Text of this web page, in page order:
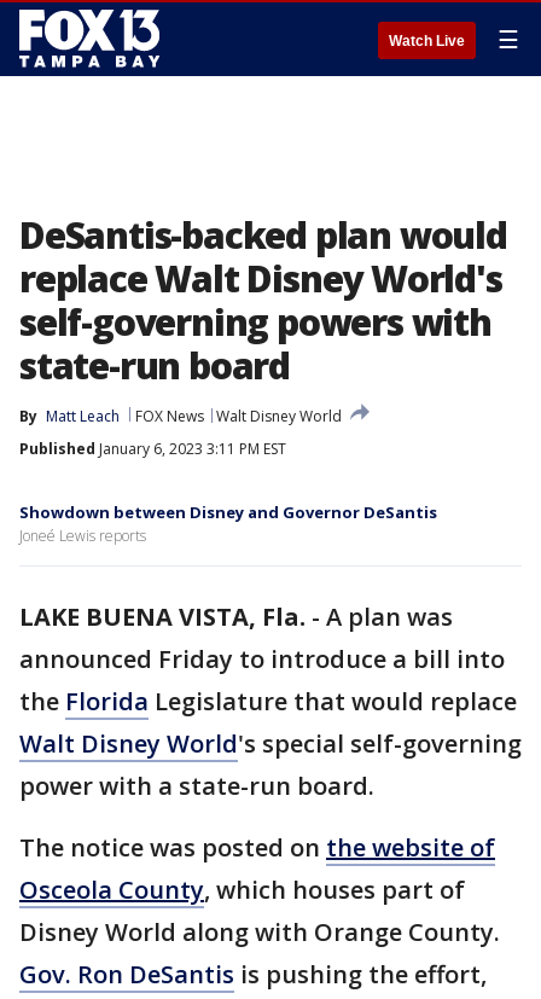
Watch Live ☰
DeSantis-backed plan would
replace Walt Disney World's
self-governing powers with
state-run board
By Matt Leach FOX News Walt Disney World
Published January 6, 2023 3:11 PM EST
Showdown between Disney and Governor DeSantis
Joneé Lewis reports
LAKE BUENA VISTA, Fla. - A plan was
announced Friday to introduce a bill into
the Florida Legislature that would replace
Walt Disney World's special self-governing
power with a state-run board.
The notice was posted on the website of
Osceola County, which houses part of
Disney World along with Orange County.
Gov. Ron DeSantis is pushing the effort,